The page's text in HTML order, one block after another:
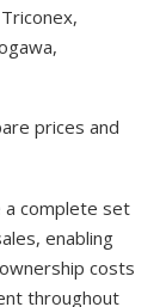
prices and
a complete set
enabling
costs
throughout